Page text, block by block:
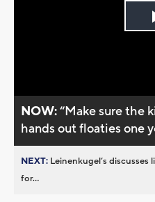
NOW:“Make sure the
hands out floaties one
NEXT: Leinenkugel’s
for...